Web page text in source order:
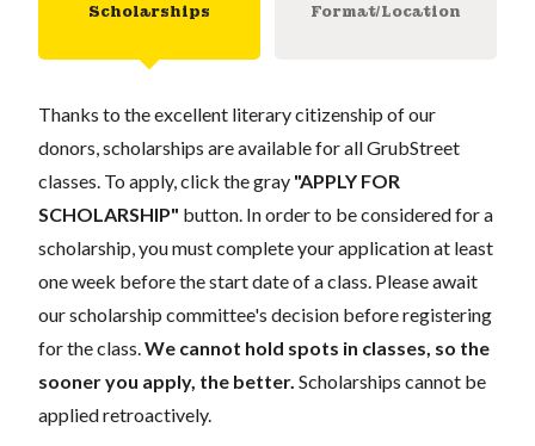
Scholarships Format/Location
Thanks to the excellent literary citizenship of our
donors, scholarships are available for all GrubStreet
classes. To apply, click the gray "APPLY FOR
SCHOLARSHIP" button. In order to be considered for a
scholarship, you must complete your application at least
one week before the start date of a class. Please await
our scholarship committee's decision before registering
for the class. We cannot hold spots in classes, so the
sooner you apply, the better. Scholarships cannot be
applied retroactively.